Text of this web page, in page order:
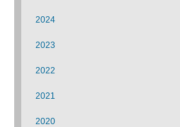
2024
2023
2022
2021
2020